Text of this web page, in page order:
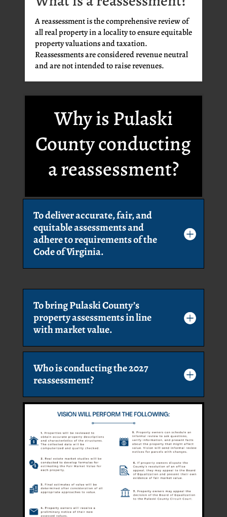
A reassessment is the comprehensive review of
all real property in a locality to ensure equitable
property valuations and taxation.
Reassessments are considered revenue neutral
and are not intended to raise revenues.
Why is Pulaski
County conducting
a reassessment?
To deliver accurate, fair, and
equitable assessments and
adhere to requirements of the
Code of Virginia.
To bring Pulaski County’s
property assessments in line
with market value.
Who is conducting the 2027
reassessment?